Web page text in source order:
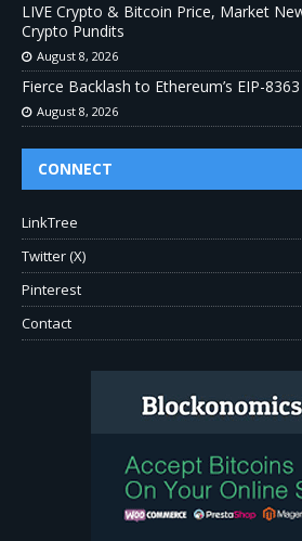
LIVE Crypto & Bitcoin Price, Market
Crypto Pundits
August 8, 2026
Fierce Backlash to Ethereum’s EIP-
August 8, 2026
CONNECT
LinkTree
Twitter (X)
Pinterest
Contact